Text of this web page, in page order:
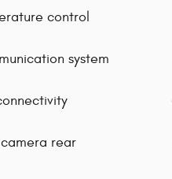
control
system
rear